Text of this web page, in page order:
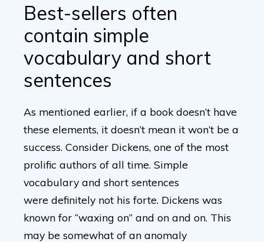
Best-sellers often
contain simple
vocabulary and short
sentences
As mentioned earlier, if a book doesn’t have
these elements, it doesn’t mean it won’t be a
success. Consider Dickens, one of the most
prolific authors of all time. Simple
vocabulary and short sentences
were definitely not his forte. Dickens was
known for “waxing on” and on and on. This
may be somewhat of an anomaly